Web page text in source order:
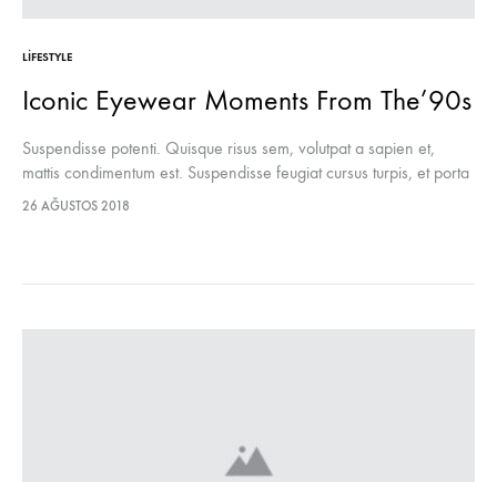
LIFESTYLE
Iconic Eyewear Moments From The’90s
Suspendisse potenti. Quisque risus sem, volutpat a sapien et,
mattis condimentum est. Suspendisse feugiat cursus turpis, et porta
lectus euismod accumsan. Nam felis ipsum, eleifend sit amet
26 AĞUSTOS 2018